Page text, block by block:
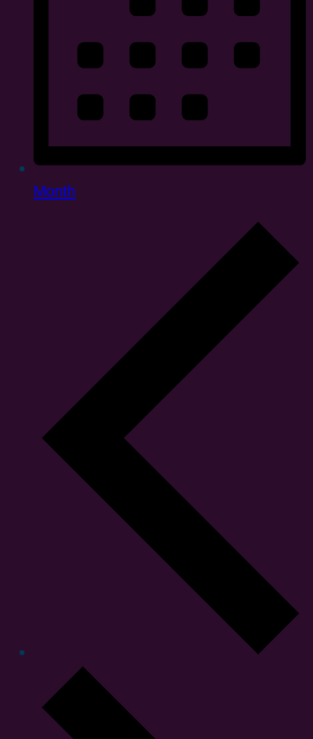
Month